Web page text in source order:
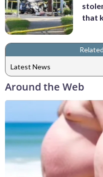
that
Latest News
Around the Web